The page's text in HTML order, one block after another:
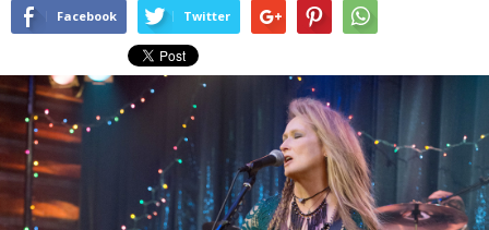
Facebook Twitter